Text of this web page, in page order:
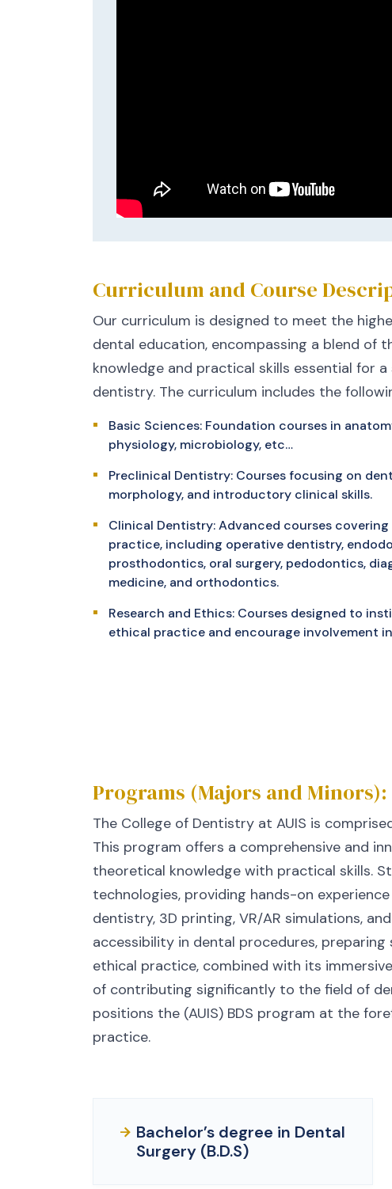
Curriculum and Course
Our curriculum is designed to meet the
dental education, encompassing a blend of
knowledge and practical skills essential for
dentistry. The curriculum includes the
Basic Sciences: Foundation courses in
physiology, microbiology, etc…
Preclinical Dentistry: Courses focusing on
morphology, and introductory clinical skills.
Clinical Dentistry: Advanced courses
practice, including operative dentistry,
prosthodontics, oral surgery, pedodontics,
medicine, and orthodontics.
Research and Ethics: Courses designed to
ethical practice and encourage involvement
Programs (Majors and Minors):
The College of Dentistry at AUIS is
This program offers a comprehensive and
theoretical knowledge with practical skills.
technologies, providing hands-on
dentistry, 3D printing, VR/AR simulations,
accessibility in dental procedures,
ethical practice, combined with its
of contributing significantly to the field of
positions the (AUIS) BDS program at the
practice.
Bachelor’s degree in Dental
Surgery (B.D.S)